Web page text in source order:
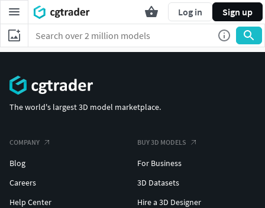
Log in Sign up
The world's largest 3D model marketplace.
COMPANY
Blog
Careers
Help Center
BUY 3D MODELS
For Business
3D Datasets
Hire a 3D Designer